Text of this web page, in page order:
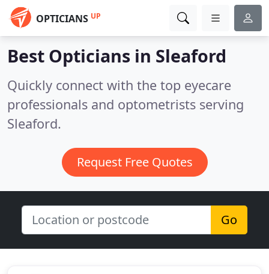
OPTICIANS UP
Best Opticians in Sleaford
Quickly connect with the top eyecare
professionals and optometrists serving
Sleaford.
Request Free Quotes
Go